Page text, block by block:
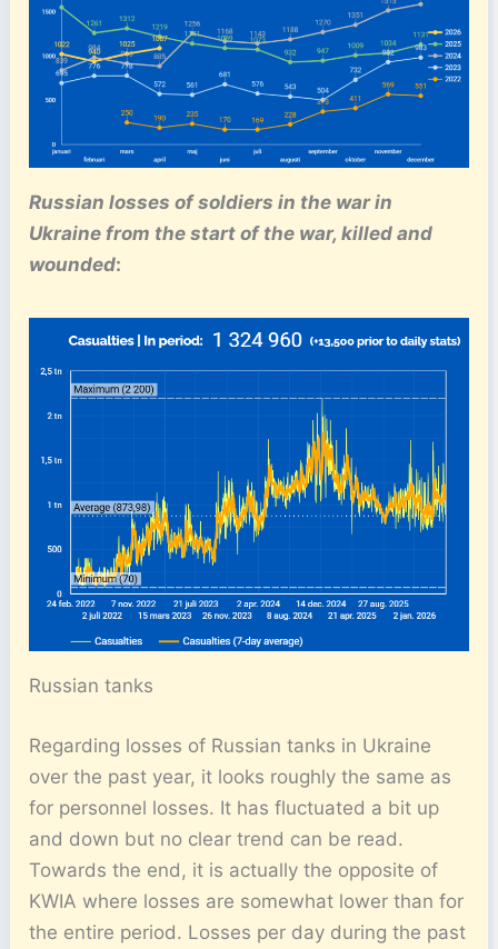
Russian losses of soldiers in the war in
Ukraine from the start of the war, killed and
wounded:
Russian tanks
Regarding losses of Russian tanks in Ukraine
over the past year, it looks roughly the same as
for personnel losses. It has fluctuated a bit up
and down but no clear trend can be read.
Towards the end, it is actually the opposite of
KWIA where losses are somewhat lower than for
the entire period. Losses per day during the past